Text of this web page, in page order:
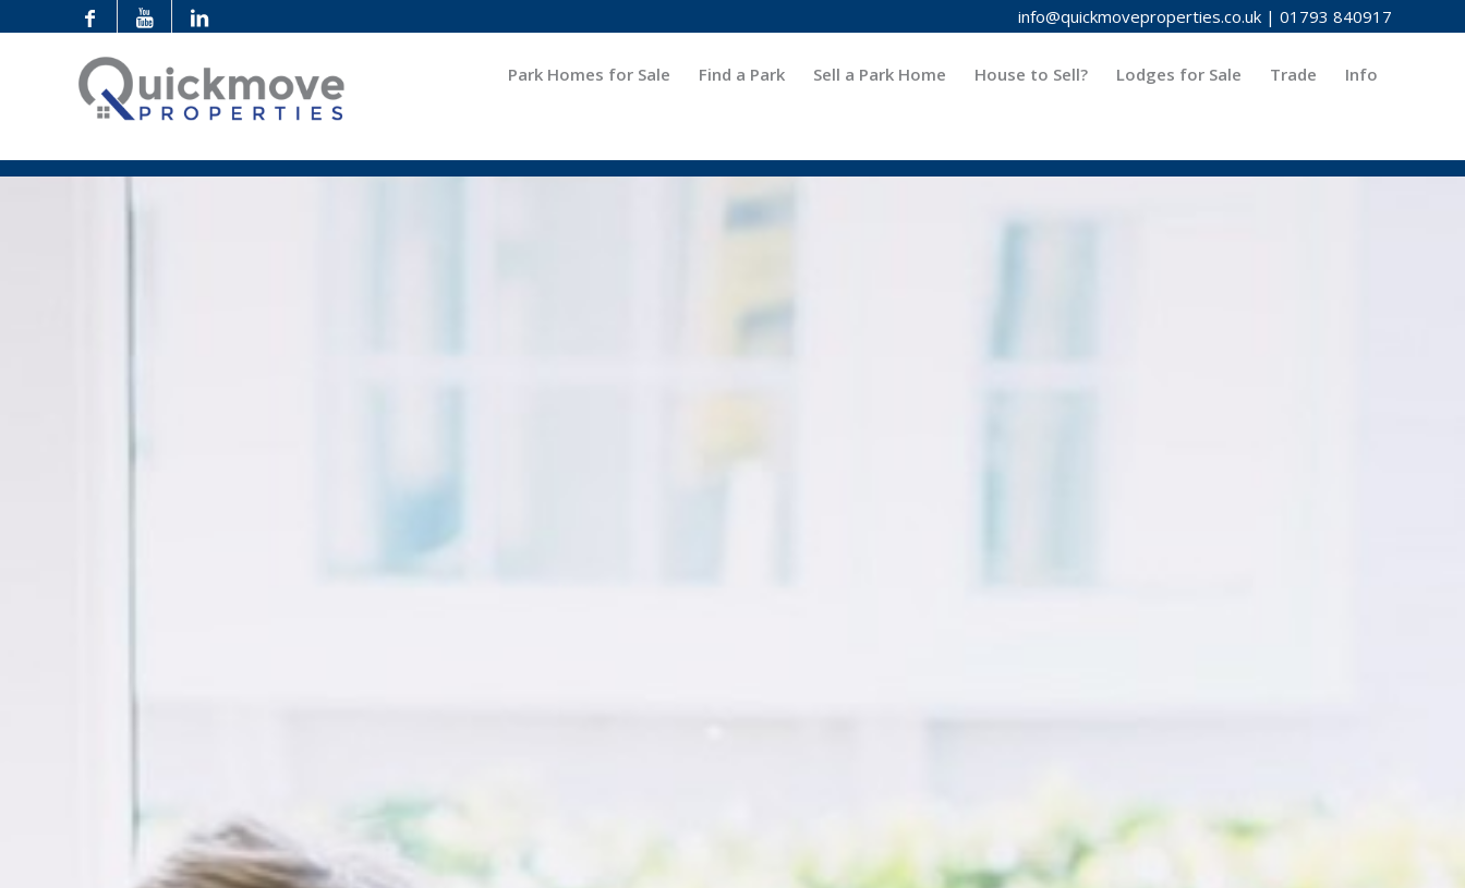
info@quickmoveproperties.co.uk | 01793 840917
Park Homes for Sale Find a Park Sell a Park Home House to Sell? Lodges for Sale Trade Info